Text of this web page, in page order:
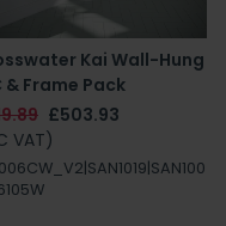
Kai Wall-Hung
& Frame Pack
£503.93
VAT)